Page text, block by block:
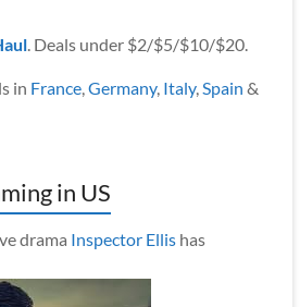
. Deals under $2/$5/$10/$20.
in France,Germany, Italy,Spain &
in US
drama Inspector Ellishas